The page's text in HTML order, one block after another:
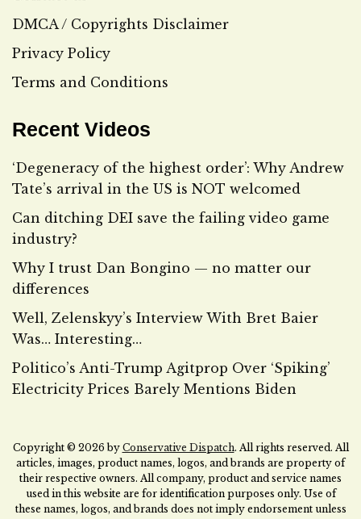
DMCA / Copyrights Disclaimer
Privacy Policy
Terms and Conditions
Recent Videos
‘Degeneracy of the highest order’: Why Andrew
Tate’s arrival in the US is NOT welcomed
Can ditching DEI save the failing video game
industry?
Why I trust Dan Bongino — no matter our
differences
Well, Zelenskyy’s Interview With Bret Baier
Was… Interesting…
Politico’s Anti-Trump Agitprop Over ‘Spiking’
Electricity Prices Barely Mentions Biden
Copyright © 2026 by Conservative Dispatch. All rights reserved. All
articles, images, product names, logos, and brands are property of
their respective owners. All company, product and service names
used in this website are for identification purposes only. Use of
these names, logos, and brands does not imply endorsement unless